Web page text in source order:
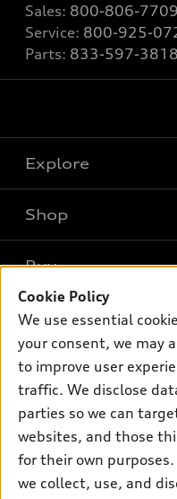
Sales: 800-806-7709
Service: 800-925-
Parts: 833-597-3818
Explore
What is e-tron®
SUV Models
Electric Models
Subscribe to model updates
Shop
New inventory
Pre-owned inventory
Certified pre-owned
Compare Vehicles
Buy
Trade-in value
Leasing
Apply for financing
Own
myAudi
About myAudi
Audi Financial Services
Audi collection store
Support
Contact Us
About Audi
Cookie Policy
We use essential
your consent, we may
to improve user
traffic. We disclose
parties so we can
websites, and those
for their own
we collect, use, and